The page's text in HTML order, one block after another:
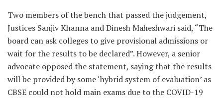
Two members of the bench that passed the judgement,
Justices Sanjiv Khanna and Dinesh Maheshwari said, “The
board can ask colleges to give provisional admissions or
wait for the results to be declared”. However, a senior
advocate opposed the statement, saying that the results
will be provided by some ‘hybrid system of evaluation’ as
CBSE could not hold main exams due to the COVID-19